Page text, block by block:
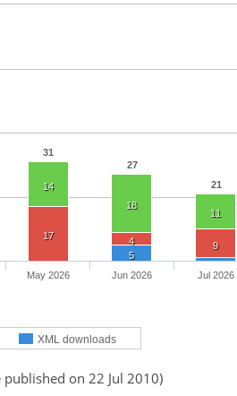
31
27
21
14
18
11
17
4
9
5
XML downloads
May 2026 Jun 2026 Jul 2026
on 22 Jul 2010)